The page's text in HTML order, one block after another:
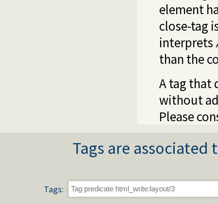
element
close-tag
interprets
than the
A tag that
without
Please
Tags are
Tags: